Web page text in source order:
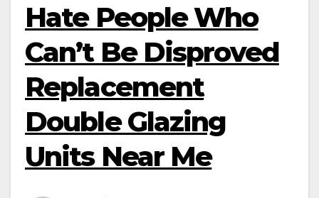
Hate People Who
Can’t Be Disproved
Replacement
Double Glazing
Units Near Me